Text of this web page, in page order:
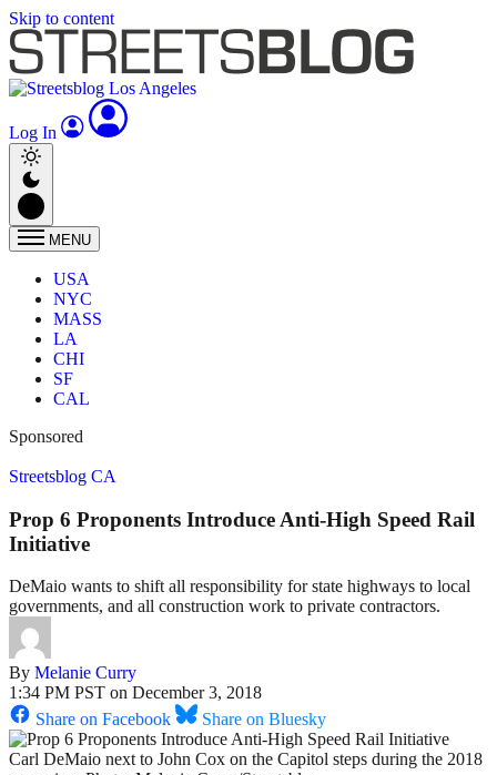
Skip to content
Log In
MENU
USA
NYC
MASS
LA
CHI
SF
CAL
Sponsored
Streetsblog CA
Prop 6 Proponents Introduce Anti-High Speed Rail
Initiative
DeMaio wants to shift all responsibility for state highways to local
governments, and all construction work to private contractors.
By Melanie Curry
1:34 PM PST on December 3, 2018
Share on Facebook
Share on Bluesky
Carl DeMaio next to John Cox on the Capitol steps during the 2018